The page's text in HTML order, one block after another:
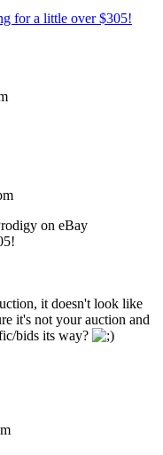
for a little over $305!
on eBay
it doesn't look like
it's not your auction and
bids its way?